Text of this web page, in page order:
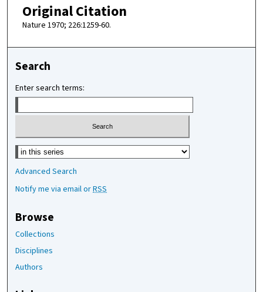
Original Citation
Nature 1970; 226:1259-60.
Search
Enter search terms:
Select context to search:
Advanced Search
Notify me via email orRSS
Browse
Collections
Disciplines
Authors